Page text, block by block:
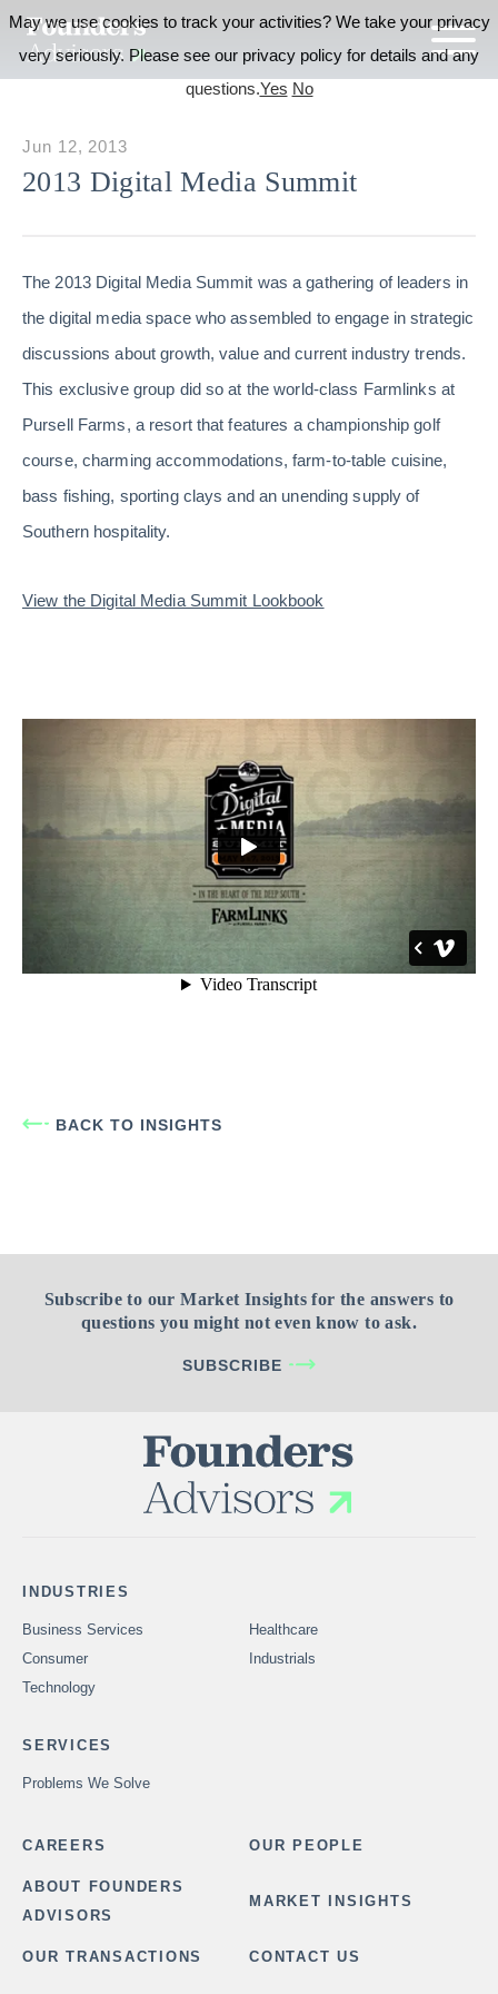
2013 Digital Media Summit
Jun 12, 2013
The 2013 Digital Media Summit was a gathering of leaders in
the digital media space who assembled to engage in strategic
discussions about growth, value and current industry trends.
This exclusive group did so at the world-class Farmlinks at
Pursell Farms, a resort that features a championship golf
course, charming accommodations, farm-to-table cuisine,
bass fishing, sporting clays and an unending supply of
Southern hospitality.
View the Digital Media Summit Lookbook
BACK TO INSIGHTS
Subscribe to our Market Insights for the answers to
questions you might not even know to ask.
SUBSCRIBE
INDUSTRIES
Business Services
Healthcare
Consumer
Industrials
Technology
SERVICES
Problems We Solve
CAREERS OUR PEOPLE
ABOUT FOUNDERS
ADVISORS
MARKET INSIGHTS
OUR TRANSACTIONS CONTACT US
May we use cookies to track your activities? We take your privacy
very seriously. Please see our privacy policy for details and any
questions.Yes No